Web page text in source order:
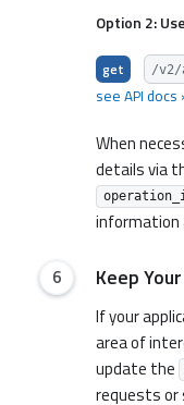
Option 2:
get /v2/
see API docs
When
details via
information
Keep
If your
area of
update the
requests or